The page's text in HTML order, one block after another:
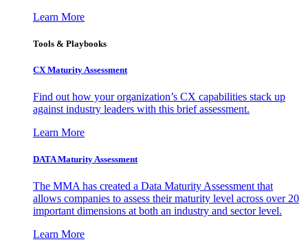
Learn More
Tools & Playbooks
CX Maturity Assessment
Find out how your organization’s CX capabilities stack up
against industry leaders with this brief assessment.
Learn More
DATA Maturity Assessment
The MMA has created a Data Maturity Assessment that
allows companies to assess their maturity level across over 20
important dimensions at both an industry and sector level.
Learn More